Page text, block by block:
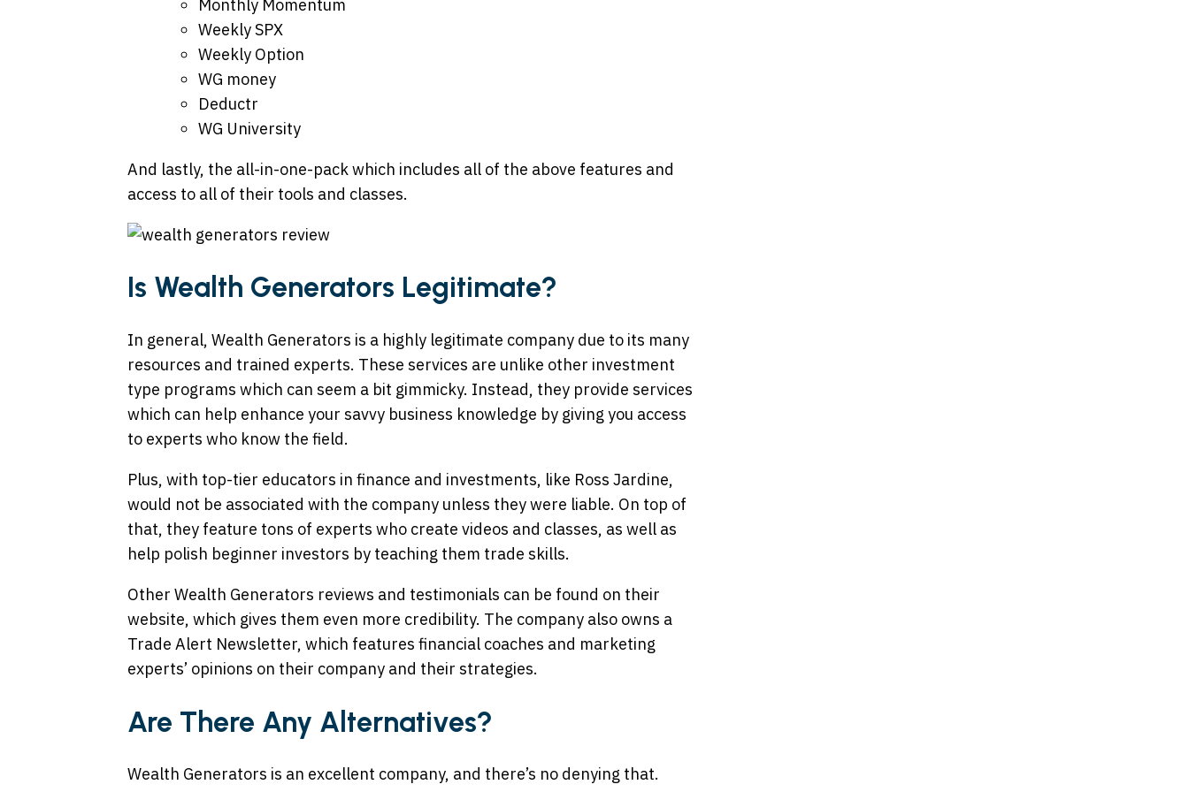
Monthly Momentum
Weekly SPX
Weekly Option
WG money
Deductr
WG University
And lastly, the all-in-one-pack which includes all of the above features and
access to all of their tools and classes.
Is Wealth Generators Legitimate?
In general, Wealth Generators is a highly legitimate company due to its many
resources and trained experts. These services are unlike other investment
type programs which can seem a bit gimmicky. Instead, they provide services
which can help enhance your savvy business knowledge by giving you access
to experts who know the field.
Plus, with top-tier educators in finance and investments, like Ross Jardine,
would not be associated with the company unless they were liable. On top of
that, they feature tons of experts who create videos and classes, as well as
help polish beginner investors by teaching them trade skills.
Other Wealth Generators reviews and testimonials can be found on their
website, which gives them even more credibility. The company also owns a
Trade Alert Newsletter, which features financial coaches and marketing
experts’ opinions on their company and their strategies.
Are There Any Alternatives?
Wealth Generators is an excellent company, and there’s no denying that.